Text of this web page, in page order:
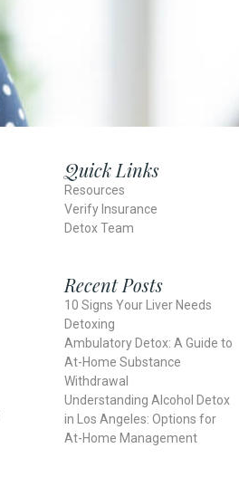
Quick Links
Resources
Verify Insurance
Detox Team
Recent Posts
10 Signs Your Liver Needs
Detoxing
Ambulatory Detox: A Guide to
At-Home Substance
Withdrawal
Understanding Alcohol Detox
in Los Angeles: Options for
At-Home Management